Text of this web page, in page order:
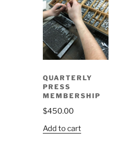
QUARTERLY
PRESS
MEMBERSHIP
$450.00
Add to cart